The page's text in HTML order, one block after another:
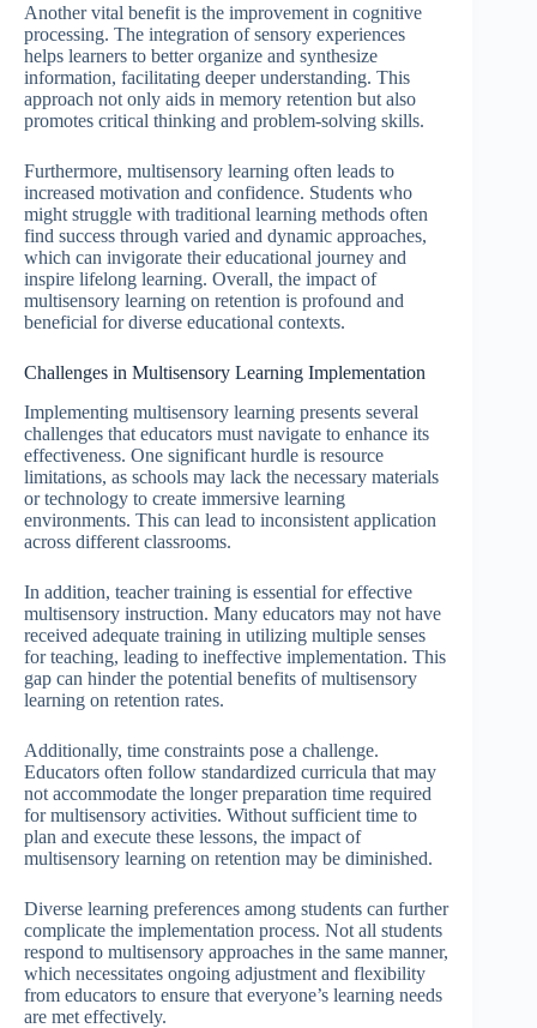
Another vital benefit is the improvement in cognitive
processing. The integration of sensory experiences
helps learners to better organize and synthesize
information, facilitating deeper understanding. This
approach not only aids in memory retention but also
promotes critical thinking and problem-solving skills.
Furthermore, multisensory learning often leads to
increased motivation and confidence. Students who
might struggle with traditional learning methods often
find success through varied and dynamic approaches,
which can invigorate their educational journey and
inspire lifelong learning. Overall, the impact of
multisensory learning on retention is profound and
beneficial for diverse educational contexts.
Challenges in Multisensory Learning Implementation
Implementing multisensory learning presents several
challenges that educators must navigate to enhance its
effectiveness. One significant hurdle is resource
limitations, as schools may lack the necessary materials
or technology to create immersive learning
environments. This can lead to inconsistent application
across different classrooms.
In addition, teacher training is essential for effective
multisensory instruction. Many educators may not have
received adequate training in utilizing multiple senses
for teaching, leading to ineffective implementation. This
gap can hinder the potential benefits of multisensory
learning on retention rates.
Additionally, time constraints pose a challenge.
Educators often follow standardized curricula that may
not accommodate the longer preparation time required
for multisensory activities. Without sufficient time to
plan and execute these lessons, the impact of
multisensory learning on retention may be diminished.
Diverse learning preferences among students can further
complicate the implementation process. Not all students
respond to multisensory approaches in the same manner,
which necessitates ongoing adjustment and flexibility
from educators to ensure that everyone’s learning needs
are met effectively.